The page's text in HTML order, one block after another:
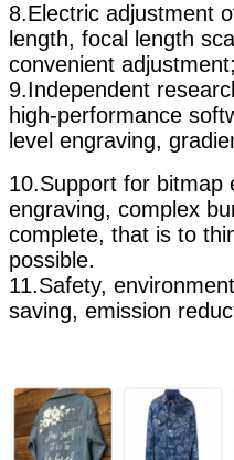
8.Electric adjustment
length, focal length
convenient adjustment;
9.Independent
high-performance
level engraving,
10.Support for bitmap
engraving, complex
complete, that is to
possible.
11.Safety,
saving, emission